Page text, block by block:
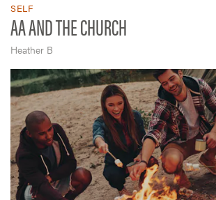
SELF
AA AND THE CHURCH
Heather B